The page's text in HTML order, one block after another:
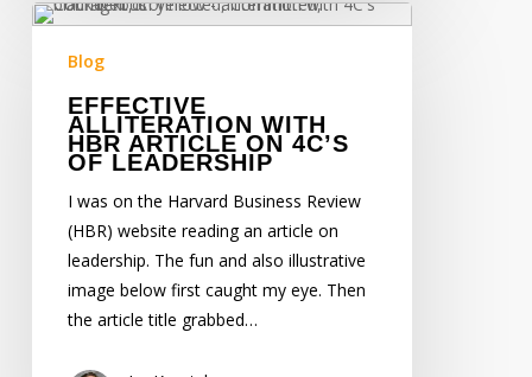
Effective
Article
Leadership
Blog
EFFECTIVE
ALLITERATION WITH
HBR ARTICLE ON 4C’S
OF LEADERSHIP
I was on the Harvard Business Review
(HBR) website reading an article on
leadership. The fun and also illustrative
image below first caught my eye. Then
the article title grabbed…